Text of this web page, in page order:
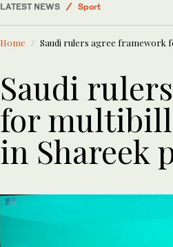
LATEST NEWS
Sport
Lifestyle
World
Football
Home Saudi rulers agree framework
Saudi
for
in Shareek